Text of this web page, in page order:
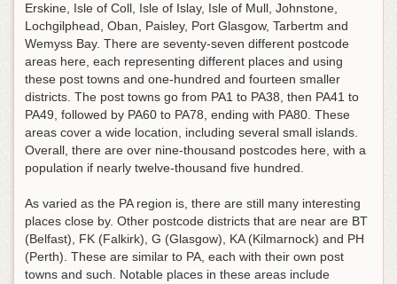
Erskine, Isle of Coll, Isle of Islay, Isle of Mull, Johnstone,
Lochgilphead, Oban, Paisley, Port Glasgow, Tarbertm and
Wemyss Bay. There are seventy-seven different postcode
areas here, each representing different places and using
these post towns and one-hundred and fourteen smaller
districts. The post towns go from PA1 to PA38, then PA41 to
PA49, followed by PA60 to PA78, ending with PA80. These
areas cover a wide location, including several small islands.
Overall, there are over nine-thousand postcodes here, with a
population if nearly twelve-thousand five hundred.
As varied as the PA region is, there are still many interesting
places close by. Other postcode districts that are near are BT
(Belfast), FK (Falkirk), G (Glasgow), KA (Kilmarnock) and PH
(Perth). These are similar to PA, each with their own post
towns and such. Notable places in these areas include